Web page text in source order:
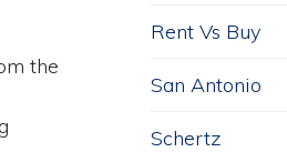
the
Rent Vs Buy
San Antonio
Schertz